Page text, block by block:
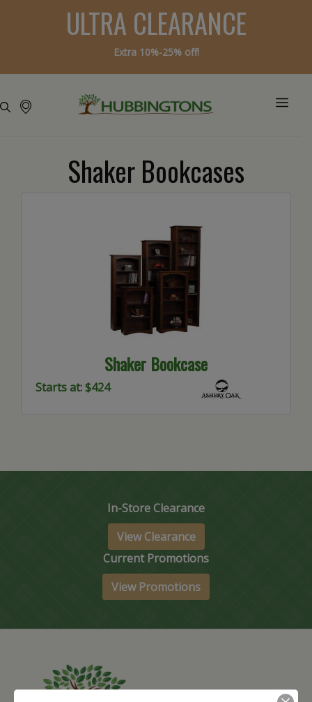
ULTRA CLEARANCE
Extra 10%-25% off!
Shaker Bookcases
Shaker Bookcase
Starts at: $424
In-Store Clearance
View Clearance
Current Promotions
View Promotions